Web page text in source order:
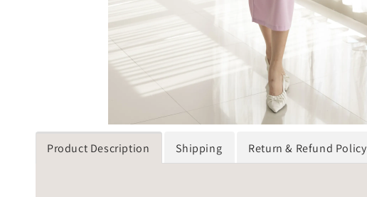
Product Description Shipping Return & Refund Policy